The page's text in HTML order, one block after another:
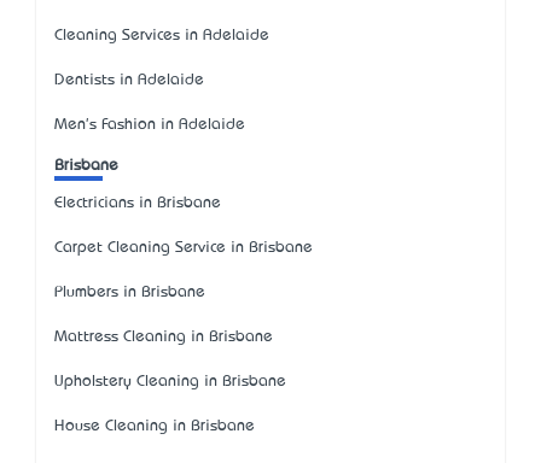
Cleaning Services in Adelaide
Dentists in Adelaide
Men's Fashion in Adelaide
Brisbane
Electricians in Brisbane
Carpet Cleaning Service in Brisbane
Plumbers in Brisbane
Mattress Cleaning in Brisbane
Upholstery Cleaning in Brisbane
House Cleaning in Brisbane